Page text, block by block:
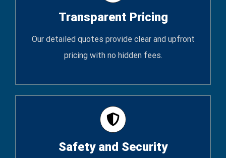
Transparent Pricing
Our detailed quotes provide clear and upfront
pricing with no hidden fees.
Safety and Security